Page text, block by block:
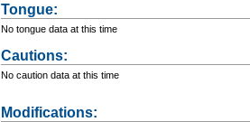
Tongue:
No tongue data at this time
Cautions:
No caution data at this time
Modifications: